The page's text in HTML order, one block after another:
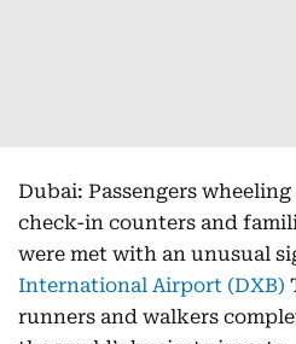
Dubai: Passengers
check-in counters and
were met with an unusual
International Airport (DXB)
runners and walkers